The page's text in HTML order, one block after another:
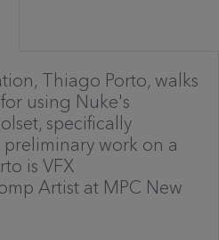
Thiago Porto, walks
using Nuke's
specifically
work on a
is VFX
Artist at MPC New